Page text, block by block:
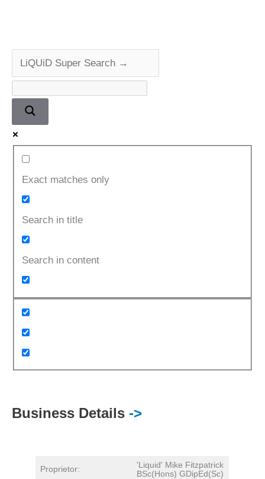
Exact matches only
Search in title
Search in content
Business Details ->
Proprietor:
'Liquid' Mike Fitzpatrick
BSc(Hons) GDipEd(Sc)